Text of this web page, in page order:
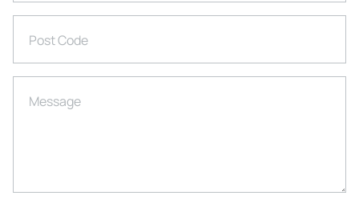
Post Code
Message